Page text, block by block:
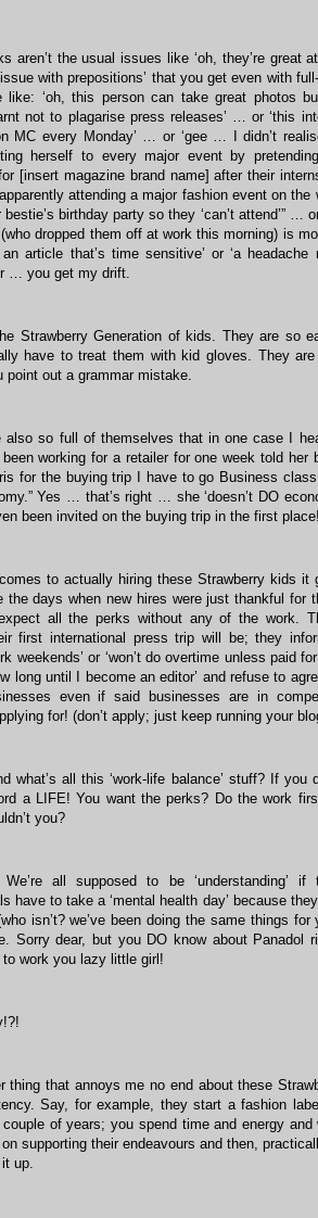
aren’t the usual issues like ‘oh, they’re great
with prepositions’ that you get even with
like: ‘oh, this person can take great photos
not to plagarise press releases’ … or ‘this
MC every Monday’ … or ‘gee … I didn’t
herself to every major event by
[insert magazine brand name] after their
attending a major fashion event on the
birthday party so they ‘can’t attend’” …
dropped them off at work this morning) is
article that’s time sensitive’ or ‘a headache
… you get my drift.
Strawberry Generation of kids. They are so
have to treat them with kid gloves. They
point out a grammar mistake.
also so full of themselves that in one case I
working for a retailer for one week told her
for the buying trip I have to go Business class
Yes … that’s right … she ‘doesn’t DO
been invited on the buying trip in the first place!
to actually hiring these Strawberry kids it
the days when new hires were just thankful for
all the perks without any of the work.
first international press trip will be; they
weekends’ or ‘won’t do overtime unless paid
long until I become an editor’ and refuse to
even if said businesses are in
for! (don’t apply; just keep running your
what’s all this ‘work-life balance’ stuff? If you
a LIFE! You want the perks? Do the work
you?
all supposed to be ‘understanding’ if
have to take a ‘mental health day’ because
isn’t? we’ve been doing the same things
Sorry dear, but you DO know about Panadol
work you lazy little girl!
thing that annoys me no end about these
Say, for example, they start a fashion
of years; you spend time and energy and
supporting their endeavours and then,
up.